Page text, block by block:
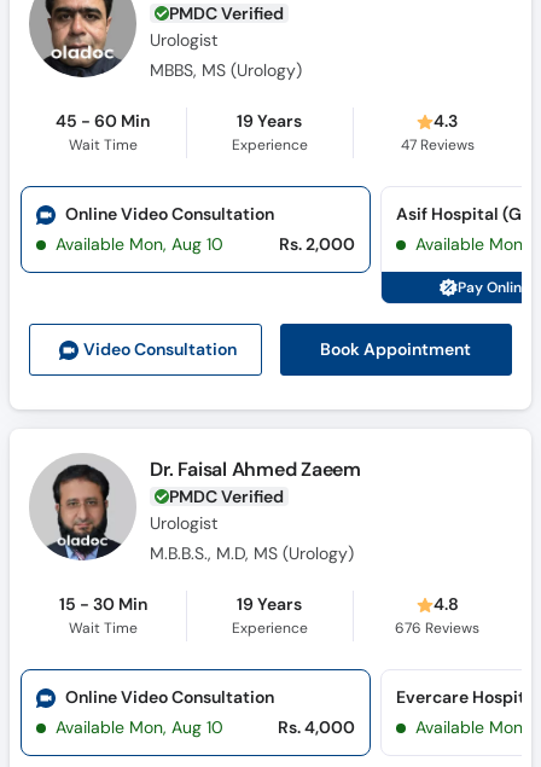
Call
Helpline
PMDC Verified
Urologist
MBBS, MS (Urology)
45 - 60 Min
Wait Time
19 Years
Experience
4.3
47Reviews
Video Consultation Book Appointment
Online Video Consultation
Available Mon, Aug 10
Rs. 2,000 Available Mon,
Pay Online
Dr. Faisal Ahmed Zaeem
PMDC Verified
Urologist
M.B.B.S., M.D, MS (Urology)
15 - 30 Min
Wait Time
19 Years
Experience
4.8
676 Reviews
Online Video Consultation
Available Mon, Aug 10
Rs. 4,000
Evercare
Available Mon,